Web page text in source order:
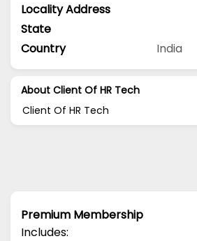
Locality Address
State
Country
India
About Client Of HR Tech
Client Of HR Tech
Premium Membership
Includes: